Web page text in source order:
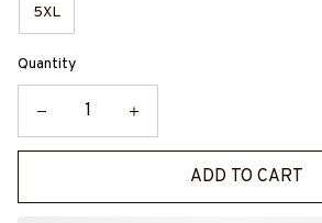
5XL
Quantity
ADD TO CART